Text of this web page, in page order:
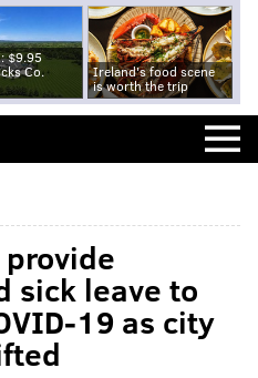
$9.95
Co.
Ireland's food scene
is worth the trip
sick leave to
19 as city